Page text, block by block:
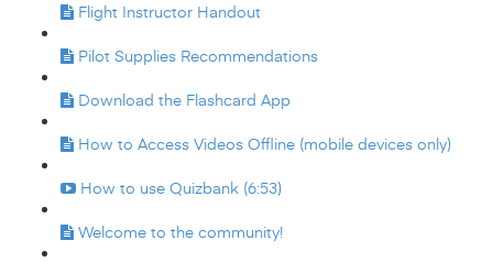
Flight Instructor Handout
Pilot Supplies Recommendations
Download the Flashcard App
How to Access Videos Offline (mobile devices only)
How to use Quizbank (6:53)
Welcome to the community!